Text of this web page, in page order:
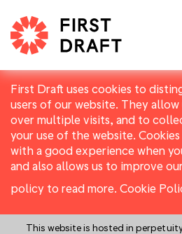
First Draft uses cookies to
users of our website. They allow
over multiple visits, and to
your use of the website.
with a good experience when
and also allows us to improve
policy to read more. Cookie
This website is hosted in